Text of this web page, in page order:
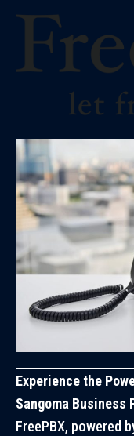
Experience the
Sangoma Business
FreePBX, powered